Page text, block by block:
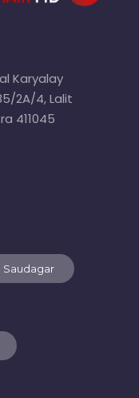
Karyalay
2A/4, Lalit
411045
Saudagar